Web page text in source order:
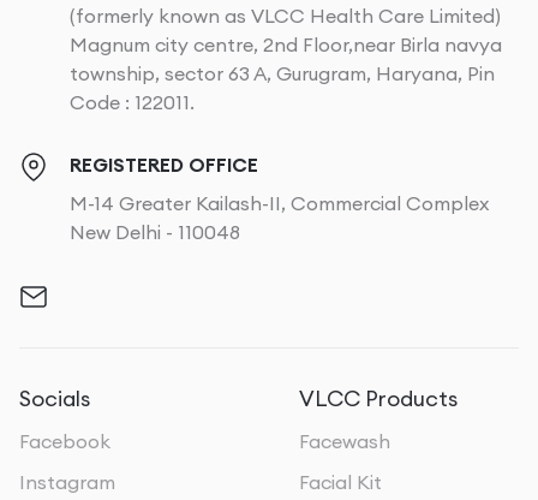
(formerly known as VLCC Health Care Limited)
Magnum city centre, 2nd Floor,near Birla navya
township, sector 63 A, Gurugram, Haryana, Pin
Code : 122011.
REGISTERED OFFICE
M-14 Greater Kailash-II, Commercial Complex
New Delhi - 110048
Socials
Facebook
Instagram
VLCC Products
Facewash
Facial Kit